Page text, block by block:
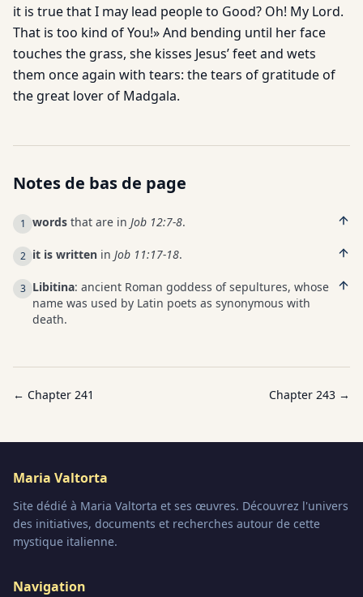
it is true that I may lead people to Good? Oh! My Lord.
That is too kind of You!» And bending until her face
touches the grass, she kisses Jesus’ feet and wets
them once again with tears: the tears of gratitude of
the great lover of Madgala.
Notes de bas de page
1 words that are in Job 12:7-8.
2 it is written in Job 11:17-18.
3 Libitina: ancient Roman goddess of sepultures, whose
name was used by Latin poets as synonymous with
death.
← Chapter 241 Chapter 243 →
Maria Valtorta
Site dédié à Maria Valtorta et ses œuvres. Découvrez l'univers
des initiatives, documents et recherches autour de cette
mystique italienne.
Navigation